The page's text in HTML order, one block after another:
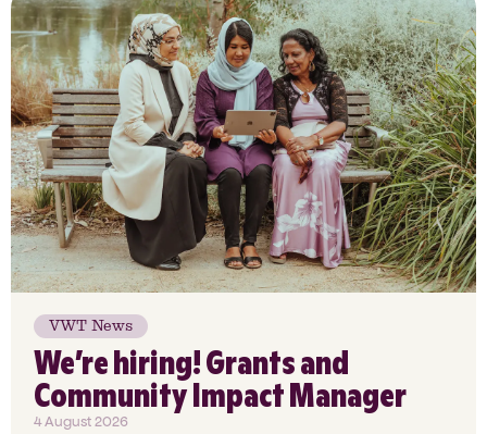
VWT News
We’re hiring! Grants and
Community Impact Manager
4 August 2026